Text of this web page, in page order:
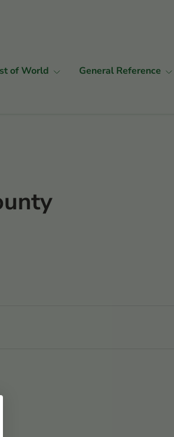
of World General Reference